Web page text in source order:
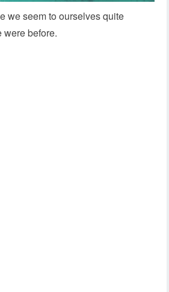
we seem to ourselves quite
were before.